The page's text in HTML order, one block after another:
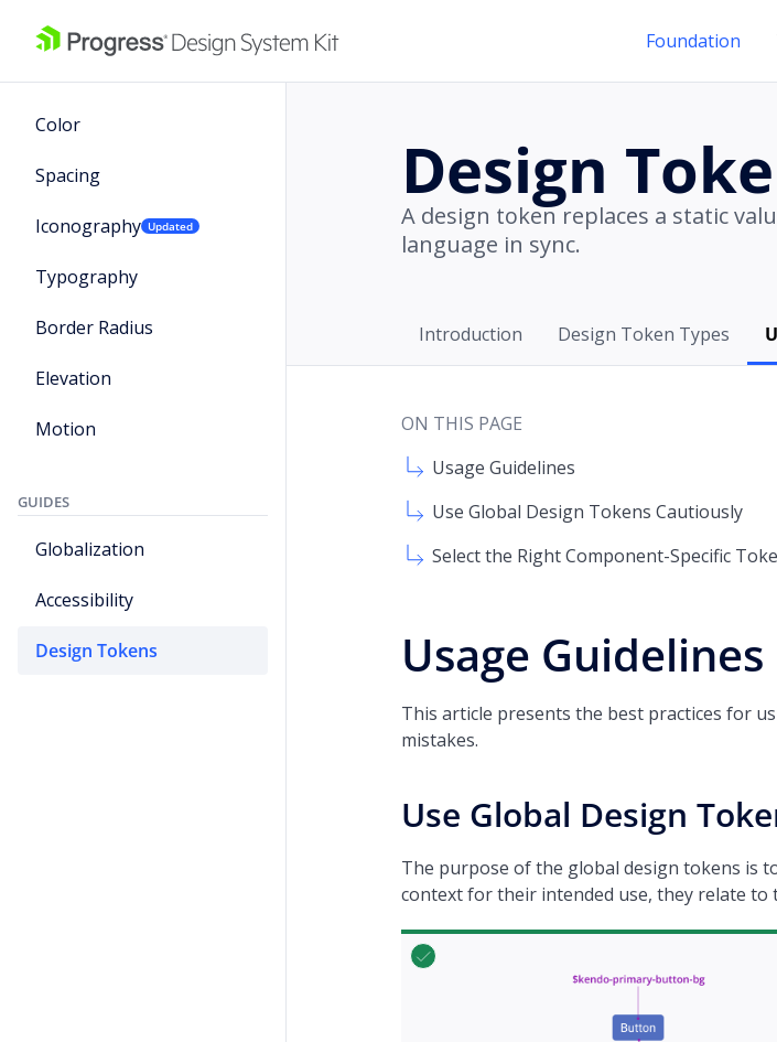
Foundation
Color
Spacing
Iconography Updated
Typography
Border Radius
Elevation
Motion
GUIDES
Globalization
Accessibility
Design Tokens
Design
A design token replaces a static
language in sync.
Introduction Design Token Types
ON THIS PAGE
Usage Guidelines
Use Global Design Tokens Cautiously
Select the Right Component-Specific
Usage Guidelines
This article presents the best practices for
mistakes.
Use Global Design
The purpose of the global design tokens is
context for their intended use, they relate